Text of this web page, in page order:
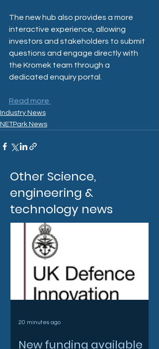
The new hub also provides a more
interactive experience, allowing
investors and stakeholders to submit
questions and engage directly with
the Kromek team through a
dedicated enquiry portal.
Read more
Industry News
NETPark News
Other Science,
engineering &
technology news
New funding available
20 minutes ago